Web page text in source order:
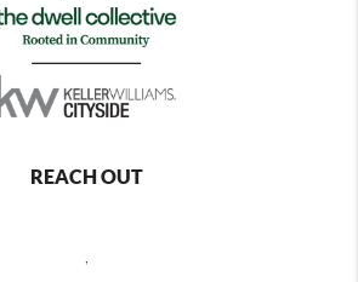
REACH OUT
,